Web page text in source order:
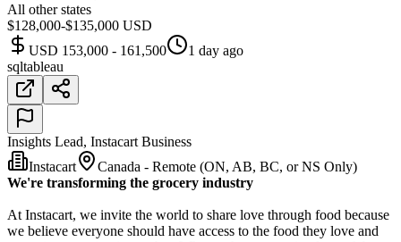
All other states
$128,000-$135,000 USD
USD 153,000 - 161,500
1 day ago
sqltableau
Insights Lead, Instacart Business
Instacart
Canada - Remote (ON, AB, BC, or NS Only)
We're transforming the grocery industry
At Instacart, we invite the world to share love through food because
we believe everyone should have access to the food they love and